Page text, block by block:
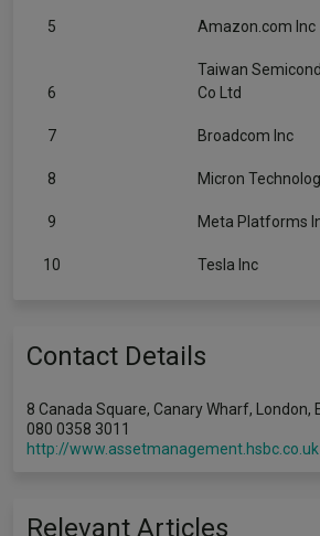
5 Amazon.com Inc
6
Taiwan
Co Ltd
7 Broadcom Inc
8 Micron
9 Meta Platforms
10 Tesla Inc
Contact Details
8 Canada Square, Canary Wharf, London,
080 0358 3011
http://www.assetmanagement.hsbc.co.uk
Relevant Articles